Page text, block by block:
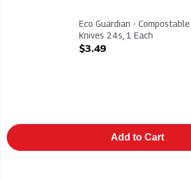
Eco Guardian - Compostable Wooden
Eco Guardian -
Knives 24s, 1 Each
Open Product Description
$3.49
Add to Cart